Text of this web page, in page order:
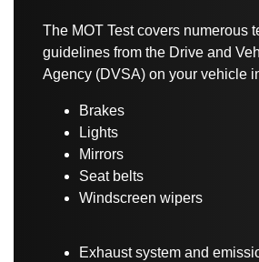
The MOT Test covers numerous
guidelines from the Drive and
Agency (DVSA) on your vehicle
Brakes
Lights
Mirrors
Seat belts
Windscreen wipers
Exhaust system and